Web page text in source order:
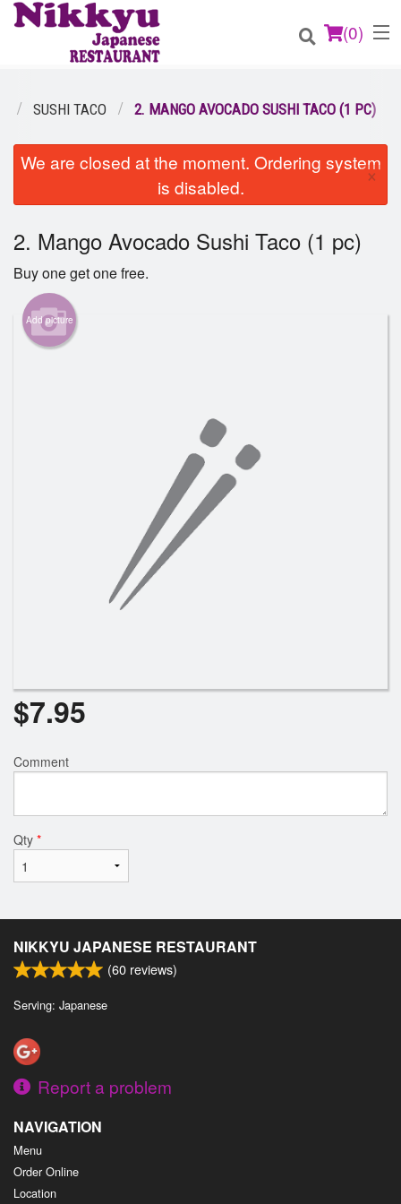
(0)
Order Online
Login
Registration
Cart (0)
SUSHI TACO 2. MANGO AVOCADO SUSHI TACO (1 PC)
We are closed at the moment. Ordering system
is disabled.
×
2. Mango Avocado Sushi Taco (1 pc)
Buy one get one free.
Add picture
$7.95
Comment
Qty *
NIKKYU JAPANESE RESTAURANT
(60 reviews)
Serving: Japanese
Report a problem
NAVIGATION
Menu
Order Online
Location